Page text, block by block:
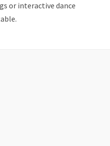
or interactive dance